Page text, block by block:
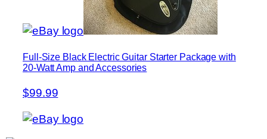
Full-Size Black Electric Guitar Starter Package with
20-Watt Amp and Accessories
$99.99